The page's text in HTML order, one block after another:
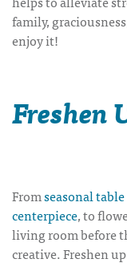
family,
enjoy it!
Freshen
Fromseasonal
centerpiece, to
living room before
creative.Freshen